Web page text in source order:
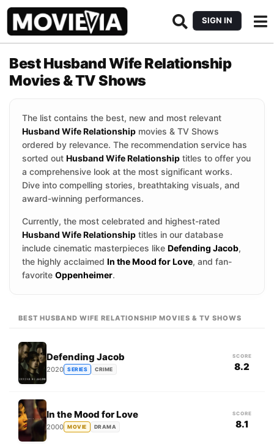
SIGN IN
Best Husband Wife Relationship
Movies & TV Shows
The list contains the best, new and most relevant
Husband Wife Relationship movies & TV Shows
ordered by relevance. The recommendation service has
sorted out Husband Wife Relationship titles to offer you
a comprehensive look at the most significant works.
Dive into compelling stories, breathtaking visuals, and
award-winning performances.
Currently, the most celebrated and highest-rated
Husband Wife Relationship titles in our database
include cinematic masterpieces like Defending Jacob,
the highly acclaimed In the Mood for Love, and fan-
favorite Oppenheimer.
BEST HUSBAND WIFE RELATIONSHIP MOVIES & TV SHOWS
Defending Jacob
2020 SERIES CRIME
SCORE
8.2
In the Mood for Love
2000 MOVIE DRAMA
SCORE
8.1